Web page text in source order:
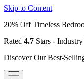
Skip to Content
20% Off Timeless
Rated 4.7 Stars -
Discover Our Best-